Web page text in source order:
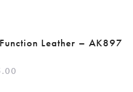
Leather – AK897